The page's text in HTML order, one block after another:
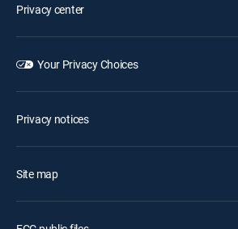
Privacy center
Your Privacy Choices
Privacy notices
Site map